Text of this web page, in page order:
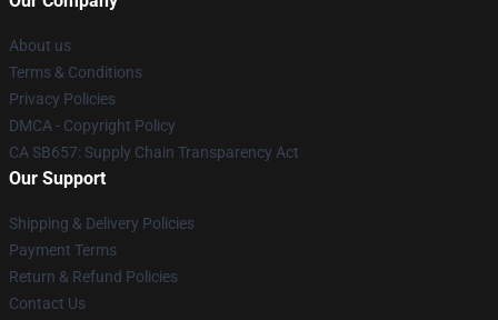
About us
Terms & Conditions
Privacy Policies
DMCA - Copyright Policy
CA SB657: Supply Chain Transparency Act
Our Support
Shipping & Delivery Policies
Payment Terms
Return & Refund Policies
Contact Us